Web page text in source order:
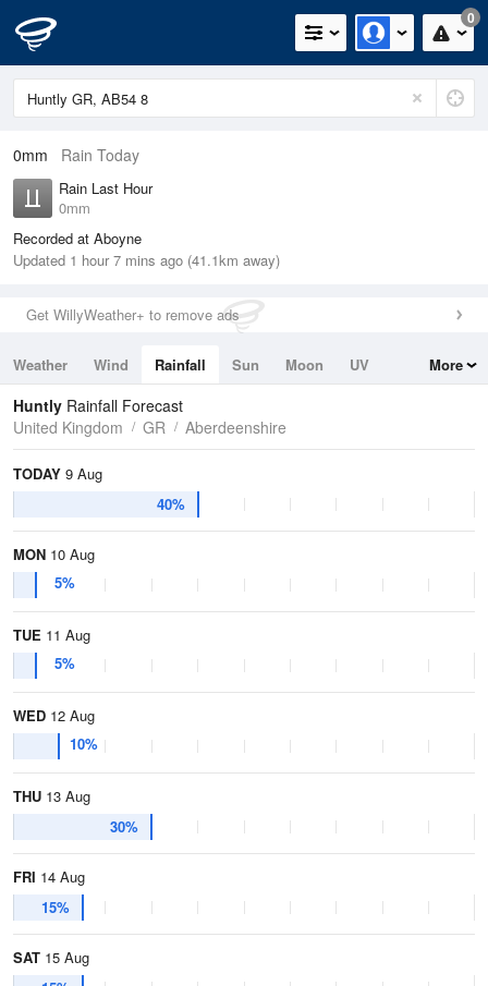
0
0mm Rain Today
Rain Last Hour
0mm
Recorded at Aboyne
Updated 1 hour 7 mins ago (41.1km away)
Get WillyWeather+ to remove ads
Weather Wind Rainfall Sun Moon
UV
Tides
Swell
More
Huntly Rainfall Forecast
United Kingdom
GR Aberdeenshire
TODAY 9 Aug
40%
MON 10 Aug
5%
TUE 11 Aug
5%
WED 12 Aug
10%
THU 13 Aug
30%
FRI 14 Aug
15%
SAT 15 Aug